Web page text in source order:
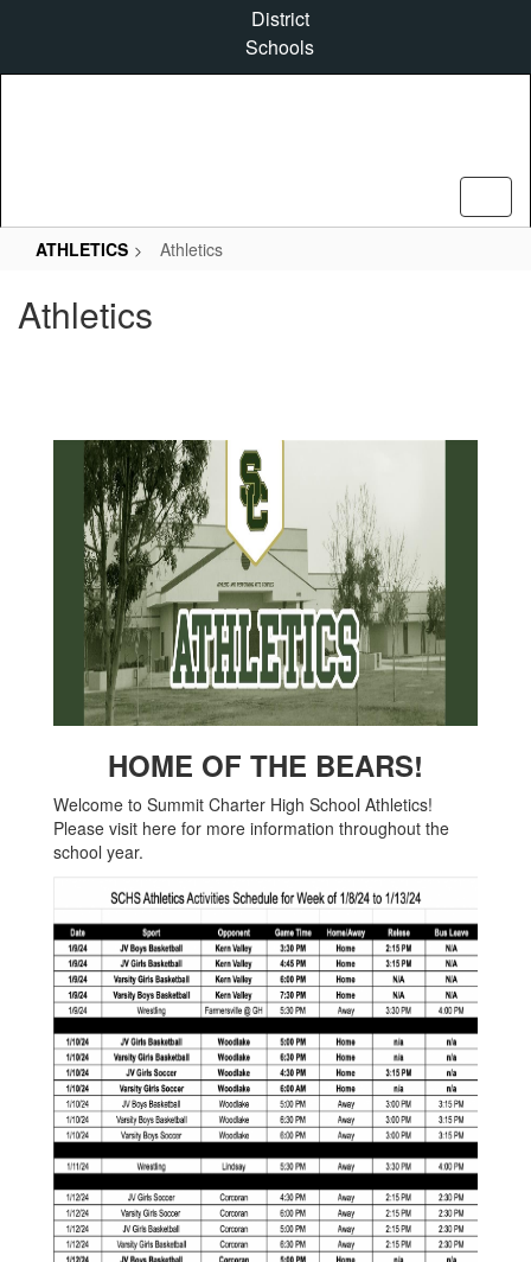
content
District
Schools
ATHLETICS Athletics
Athletics
HOME OF THE BEARS!
Welcome to Summit Charter High School Athletics!
Please visit here for more information throughout the
school year.